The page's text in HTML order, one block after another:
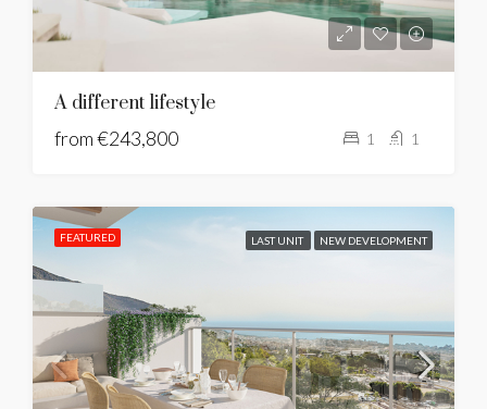
A different lifestyle
from€243,800 1 1
FEATURED LAST UNIT NEW DEVELOPMENT